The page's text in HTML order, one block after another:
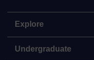
Explore
Undergraduate